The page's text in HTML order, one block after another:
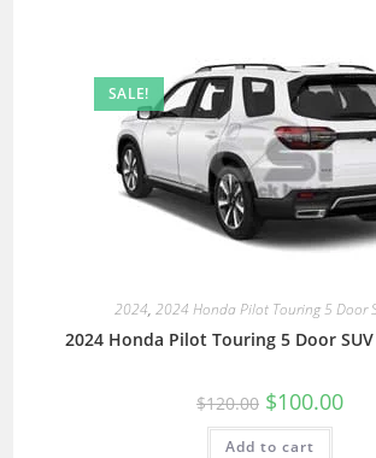
SALE!
2024, 2024 Honda Pilot Touring 5 Door
2024 Honda Pilot Touring 5 Door
$120.00 $100.00
Add to cart